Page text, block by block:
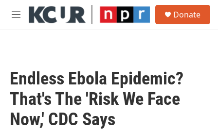
Skip to main content
M
Donate
Endless Ebola Epidemic?
That's The 'Risk We Face
Now,' CDC Says